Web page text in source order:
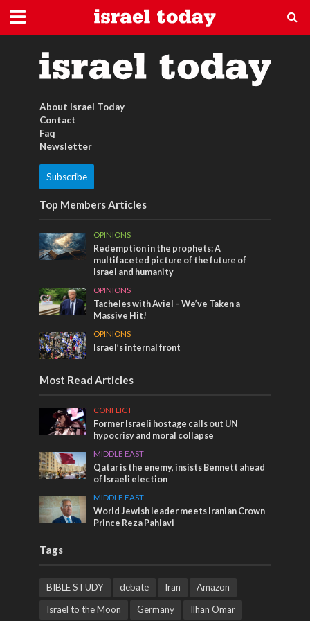
Dead Sea Cosmetics
About Israel Today
Contact
Faq
Newsletter
Subscribe
Top Members Articles
OPINIONS
Redemption in the prophets: A
multifaceted picture of the future of
Israel and humanity
OPINIONS
Tacheles with Aviel – We’ve Taken a
Massive Hit!
OPINIONS
Israel’s internal front
Most Read Articles
CONFLICT
Former Israeli hostage calls out UN
hypocrisy and moral collapse
MIDDLE EAST
Qatar is the enemy, insists Bennett ahead
of Israeli election
MIDDLE EAST
World Jewish leader meets Iranian Crown
Prince Reza Pahlavi
Tags
BIBLE STUDY debate Iran
Amazon
Israel to the Moon
Germany Ilhan Omar